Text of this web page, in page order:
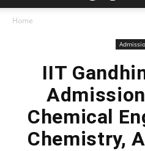
Home
IIT
Chemical
Chemistry,